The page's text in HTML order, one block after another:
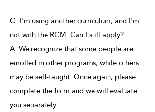
Q: I'm using another curriculum, and I'm
not with the RCM. Can I still apply?
A: We recognize that some people are
enrolled in other programs, while others
may be self-taught. Once again, please
complete the form and we will evaluate
you separately.